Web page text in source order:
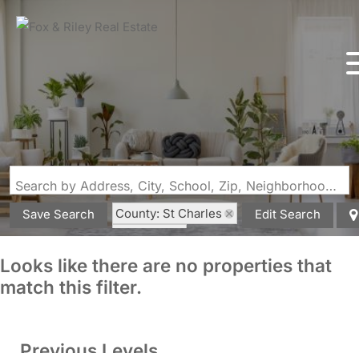
Search by Address, City, School, Zip, Neighborhood or #MLS
Save Search
County: St Charles
State: MO
Edit Search
Looks like there are no properties that
match this filter.